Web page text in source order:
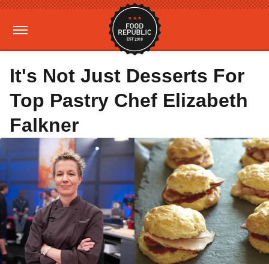
It's Not Just Desserts For
Top Pastry Chef Elizabeth
Falkner